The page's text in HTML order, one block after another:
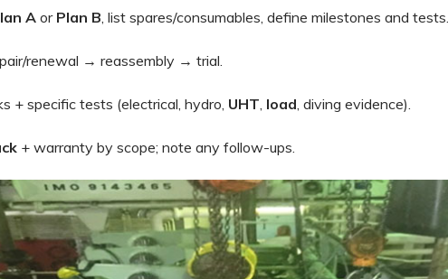
A or Plan B , list spares/consumables, define milestones and tests.
renewal → reassembly → trial.
+ specific tests (electrical, hydro, UHT load , diving evidence).
+ warranty by scope; note any follow-ups.